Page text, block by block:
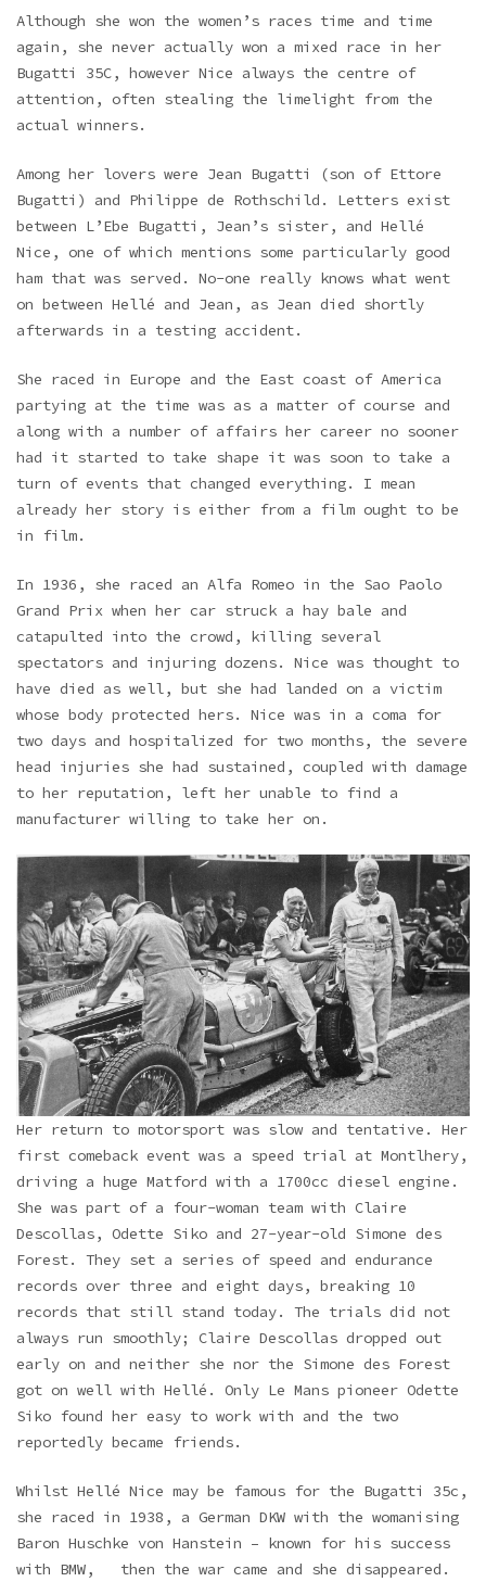
Although she won the women’s races time and time
again, she never actually won a mixed race in her
Bugatti 35C, however Nice always the centre of
attention, often stealing the limelight from the
actual winners.
Among her lovers were Jean Bugatti (son of Ettore
Bugatti) and Philippe de Rothschild. Letters exist
between L’Ebe Bugatti, Jean’s sister, and Hellé
Nice, one of which mentions some particularly good
ham that was served. No-one really knows what went
on between Hellé and Jean, as Jean died shortly
afterwards in a testing accident.
She raced in Europe and the East coast of America
partying at the time was as a matter of course and
along with a number of affairs her career no sooner
had it started to take shape it was soon to take a
turn of events that changed everything. I mean
already her story is either from a film ought to be
in film.
In 1936, she raced an Alfa Romeo in the Sao Paolo
Grand Prix when her car struck a hay bale and
catapulted into the crowd, killing several
spectators and injuring dozens. Nice was thought to
have died as well, but she had landed on a victim
whose body protected hers. Nice was in a coma for
two days and hospitalized for two months, the severe
head injuries she had sustained, coupled with damage
to her reputation, left her unable to find a
manufacturer willing to take her on.
Her return to motorsport was slow and tentative. Her
first comeback event was a speed trial at Montlhery,
driving a huge Matford with a 1700cc diesel engine.
She was part of a four-woman team with Claire
Descollas, Odette Siko and 27-year-old Simone des
Forest. They set a series of speed and endurance
records over three and eight days, breaking 10
records that still stand today. The trials did not
always run smoothly; Claire Descollas dropped out
early on and neither she nor the Simone des Forest
got on well with Hellé. Only Le Mans pioneer Odette
Siko found her easy to work with and the two
reportedly became friends.
Whilst Hellé Nice may be famous for the Bugatti 35c,
she raced in 1938, a German DKW with the womanising
Baron Huschke von Hanstein – known for his success
with BMW, then the war came and she disappeared.